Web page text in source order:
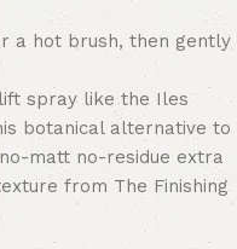
a hot brush, then gently
spray like the Iles
botanical alternative to
matt no-residue extra
from The Finishing